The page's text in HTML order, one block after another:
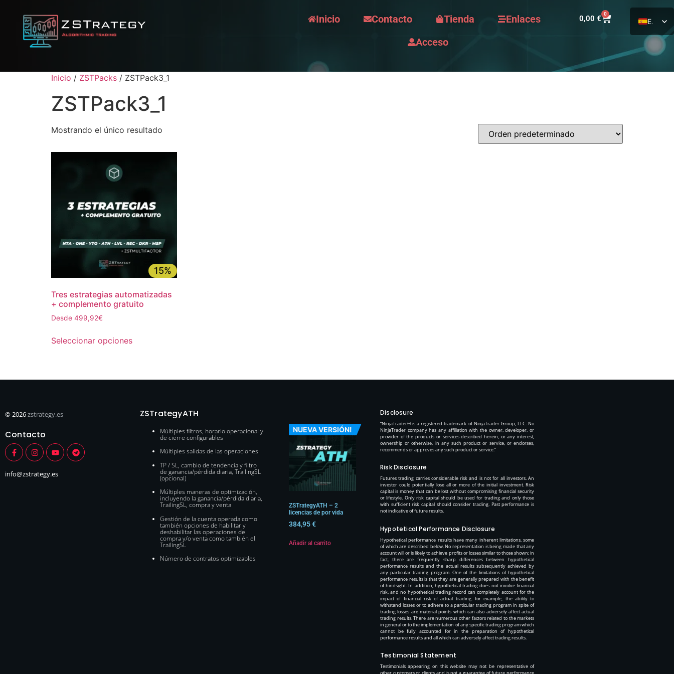
Inicio Contacto Tienda
Enlaces
Acceso
0,00€ 0
ES
EN
Inicio / ZSTPacks / ZSTPack3_1
ZSTPack3_1
Mostrando el único resultado
15%
Tres estrategias automatizadas
+ complemento gratuito
Desde 499,92€
Seleccionar opciones
© 2026zstrategy.es
Contacto
info@zstrategy.es
ZSTrategyATH
Múltiples filtros, horario operacional y
de cierre configurables
Múltiples salidas de las operaciones
TP / SL, cambio de tendencia y filtro
de ganancia/pérdida diaria, TrailingSL
(opcional)
Múltiples maneras de optimización,
incluyendo la ganancia/pérdida diaria,
TrailingSL, compra y venta
Gestión de la cuenta operada como
también opciones de habilitar y
deshabilitar las operaciones de
compra y/o venta como también el
TrailingSL
Número de contratos optimizables
NUEVA VERSIÓN!
ZSTrategyATH – 2
licencias de por vida
384,95€
Añadir al carrito
Disclosure
“NinjaTrader® is a registered trademark of NinjaTrader Group, LLC. No
NinjaTrader company has any affiliation with the owner, developer, or
provider of the products or services described herein, or any interest,
ownership or otherwise, in any such product or service, or endorses,
recommends or approves any such product or service.”
Risk Disclosure
Futures trading carries considerable risk and is not for all investors. An
investor could potentially lose all or more of the initial investment. Risk
capital is money that can be lost without compromising financial security
or lifestyle. Only risk capital should be used for trading and only those
with sufficient risk capital should consider trading. Past performance is
not indicative of future results.
Hypotetical Performance Disclosure
Hypothetical performance results have many inherent limitations, some
of which are described below. No representation is being made that any
account will or is likely to achieve profits or losses similar to those shown; in
fact, there are frequently sharp differences between hypothetical
performance results and the actual results subsequently achieved by
any particular trading program. One of the limitations of hypothetical
performance results is that they are generally prepared with the benefit
of hindsight. In addition, hypothetical trading does not involve financial
risk, and no hypothetical trading record can completely account for the
impact of financial risk of actual trading. for example, the ability to
withstand losses or to adhere to a particular trading program in spite of
trading losses are material points which can also adversely affect actual
trading results. There are numerous other factors related to the markets
in general or to the implementation of any specific trading program which
cannot be fully accounted for in the preparation of hypothetical
performance results and all which can adversely affect trading results.
Testimonial Statement
Testimonials appearing on this website may not be representative of